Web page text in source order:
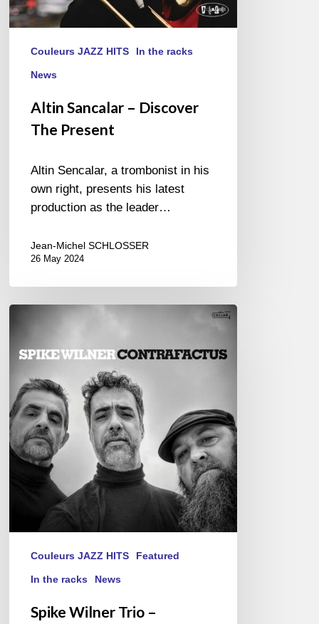
Couleurs JAZZ HITS In the racks
News
Altin Sancalar – Discover
The Present
Altin Sencalar, a trombonist in his
own right, presents his latest
production as the leader…
Jean-Michel SCHLOSSER
26 May 2024
Trio
Contrafactus
Couleurs JAZZ HITS Featured
In the racks News
Spike Wilner Trio –